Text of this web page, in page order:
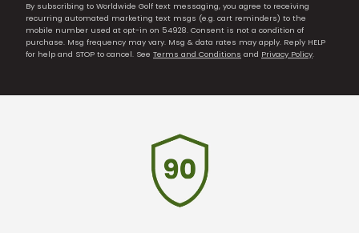
By subscribing to Worldwide Golf text messaging, you agree to receiving
recurring automated marketing text msgs (e.g. cart reminders) to the
mobile number used at opt-in on 54928. Consent is not a condition of
purchase. Msg frequency may vary. Msg & data rates may apply. Reply HELP
for help and STOP to cancel. See Terms and Conditions and Privacy Policy.